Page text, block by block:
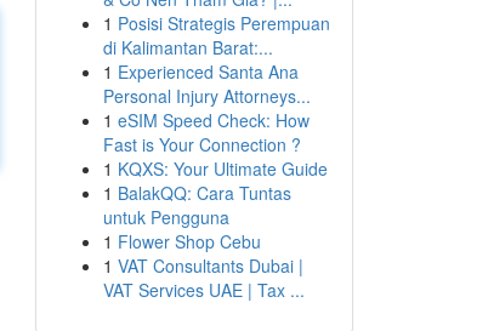
1 Posisi Strategis Perempuan
di Kalimantan Barat:...
1 Experienced Santa Ana
Personal Injury Attorneys...
1 eSIM Speed Check: How
Fast is Your Connection ?
1 KQXS: Your Ultimate Guide
1 BalakQQ: Cara Tuntas
untuk Pengguna
1 Flower Shop Cebu
1 VAT Consultants Dubai |
VAT Services UAE | Tax ...